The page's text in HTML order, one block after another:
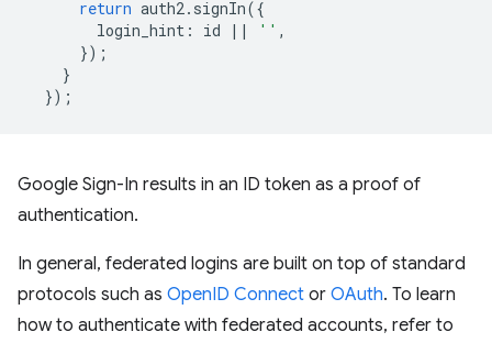
return auth2. signIn({
login_hint : id || '' ,
});
}
});
Google Sign-In results in an ID token as a proof of
authentication.
In general, federated logins are built on top of standard
protocols such as OpenID Connect or OAuth. To learn
how to authenticate with federated accounts, refer to